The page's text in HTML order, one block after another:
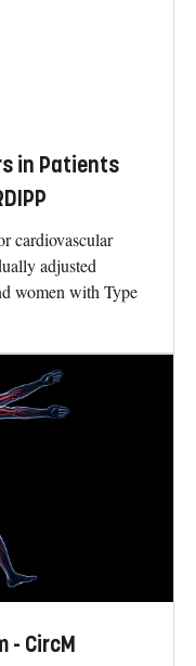
in Patients
cardiovascular
adjusted
women with Type
- CircM